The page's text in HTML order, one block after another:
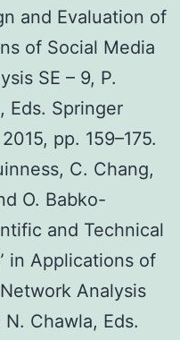
and Evaluation of
of Social Media
SE – 9, P.
Eds. Springer
pp. 159–175.
C. Chang,
O. Babko-
and Technical
in Applications of
Analysis
N. Chawla, Eds.